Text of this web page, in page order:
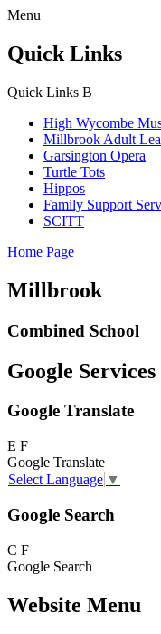
Menu
Quick Links
Quick Links B
High Wycombe
Millbrook Adult
Garsington Opera
Turtle Tots
Hippos
Family Support
SCITT
Home Page
Millbrook
Combined School
Google Services
Google Translate
E F
Google Translate
Select Language ▼
Google Search
C F
Google Search
Website Menu